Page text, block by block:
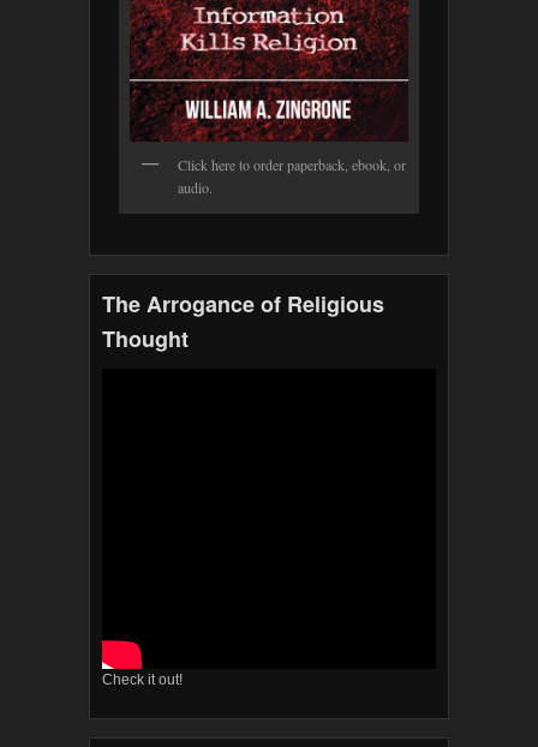
Click here to order paperback, ebook, or
audio.
The Arrogance of Religious
Thought
Check it out!